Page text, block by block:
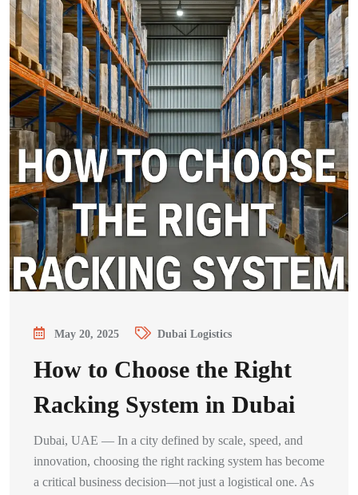
May 20, 2025 Dubai Logistics
How to Choose the Right
Racking System in Dubai
Dubai, UAE — In a city defined by scale, speed, and
innovation, choosing the right racking system has become
a critical business decision—not just a logistical one. As